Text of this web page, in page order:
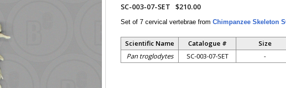
SC-003-07-SET $210.00
Set of 7 cervical vertebrae from Chimpanzee Skeleton
Scientific Name Catalogue # Size
Pan troglodytes
SC-003-07-SET -